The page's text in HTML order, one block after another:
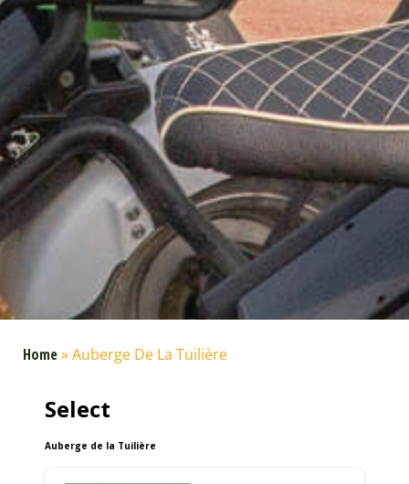
Home»Auberge De La Tuilière